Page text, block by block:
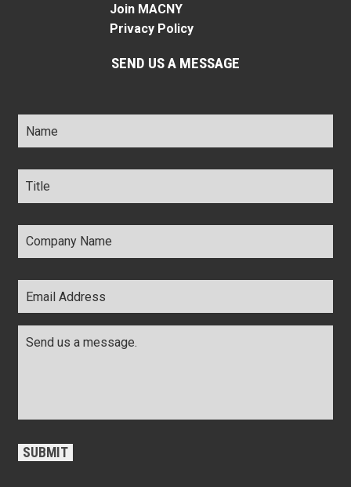
Join MACNY
Privacy Policy
SEND US A MESSAGE
Name *
Title *
Company
Name *
Email
Address *
SUBMIT